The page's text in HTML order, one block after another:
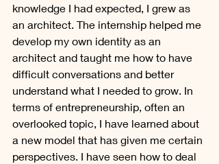
knowledge I had expected, I grew as
an architect. The internship helped me
develop my own identity as an
architect and taught me how to have
difficult conversations and better
understand what I needed to grow. In
terms of entrepreneurship, often an
overlooked topic, I have learned about
a new model that has given me certain
perspectives. I have seen how to deal